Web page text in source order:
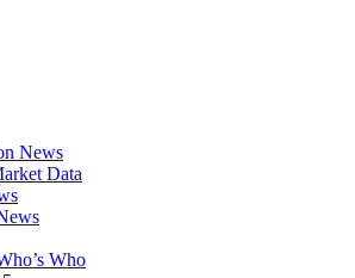
News
Data
Who